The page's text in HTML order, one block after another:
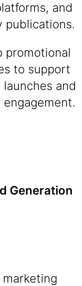
and
publications.
promotional
to support
and
engagement.
Generation